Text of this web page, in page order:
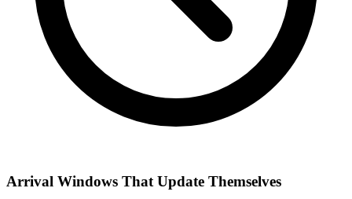
Arrival Windows That Update Themselves